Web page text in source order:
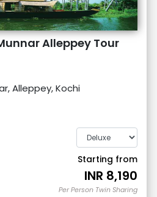
Alleppey Tour
Alleppey, Kochi
Starting from
INR 8,190
Per Person Twin Sharing